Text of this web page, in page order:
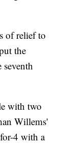
of relief to
the
with two
Willems'
4 with a